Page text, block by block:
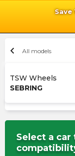
Save
chevron_left All models
TSW Wheels
SEBRING
Select a car